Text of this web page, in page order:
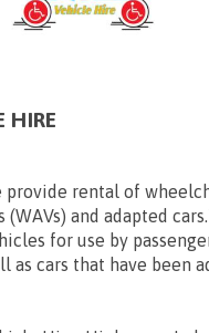
HIRE
provide rental of
(WAVs) and adapted
for use by
as cars that have been